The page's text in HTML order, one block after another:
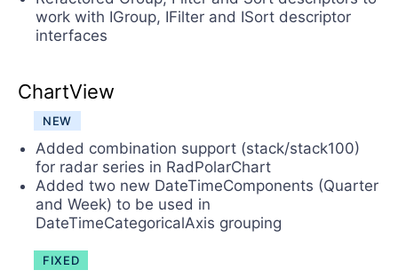
work with IGroup, IFilter and ISort descriptor
interfaces
ChartView
NEW
Added combination support (stack/stack100)
for radar series in RadPolarChart
Added two new DateTimeComponents (Quarter
and Week) to be used in
DateTimeCategoricalAxis grouping
FIXED